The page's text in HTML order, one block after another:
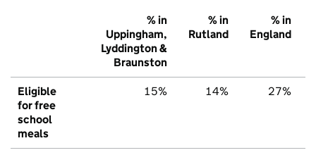
% in
Uppingham,
Lyddington &
Braunston
% in
Rutland
% in
England
Eligible
for free
school
meals
15% 14% 27%